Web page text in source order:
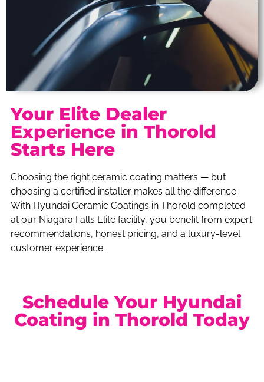
Your Elite Dealer
Experience in Thorold
Starts Here
Choosing the right ceramic coating matters — but
choosing a certified installer makes all the difference.
With Hyundai Ceramic Coatings in Thorold completed
at our Niagara Falls Elite facility, you benefit from expert
recommendations, honest pricing, and a luxury-level
customer experience.
Schedule Your Hyundai
Coating in Thorold Today